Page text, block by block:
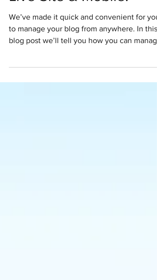
Live Site & Mobile!
We’ve made it quick and convenient for you
to manage your blog from anywhere. In this
your...